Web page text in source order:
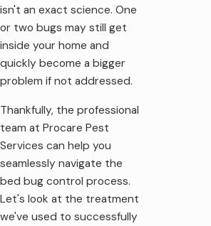
isn't an exact science. One
or two bugs may still get
inside your home and
quickly become a bigger
problem if not addressed.
Thankfully, the professional
team at Procare Pest
Services can help you
seamlessly navigate the
bed bug control process.
Let's look at the treatment
we've used to successfully